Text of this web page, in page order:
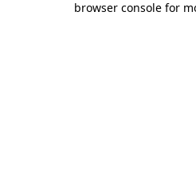
browser console for